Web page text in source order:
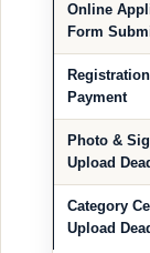
Online
Form
Payment
Photo &
Upload
Category
Upload